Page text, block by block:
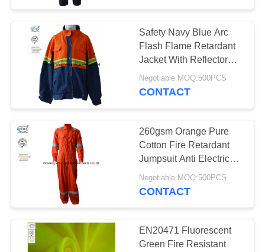
CONTACT
REQUEST
QUOTE
SITEMAP
PRIVACY
POLICY
FR Reflective
Coveralls
Flame Retardant
Jacket
18
Safety Navy Blue Arc
Flash Flame Retardant
Jacket With Reflector
Lightweight
Negotiable MOQ:500PCS
CONTACT
260gsm Orange Pure
Cotton Fire Retardant
Jumpsuit Anti Electrical
Arc Flash
Negotiable MOQ:500PCS
CONTACT
EN20471 Fluorescent
Green Fire Resistant